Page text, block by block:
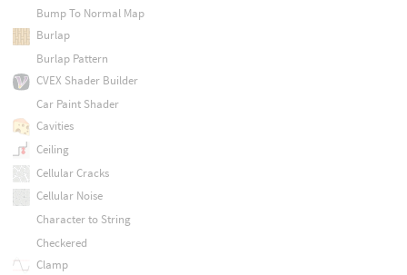
Bump To Normal Map
Burlap
Burlap Pattern
CVEX Shader Builder
Car Paint Shader
Cavities
Ceiling
Cellular Cracks
Cellular Noise
Character to String
Checkered
Clamp